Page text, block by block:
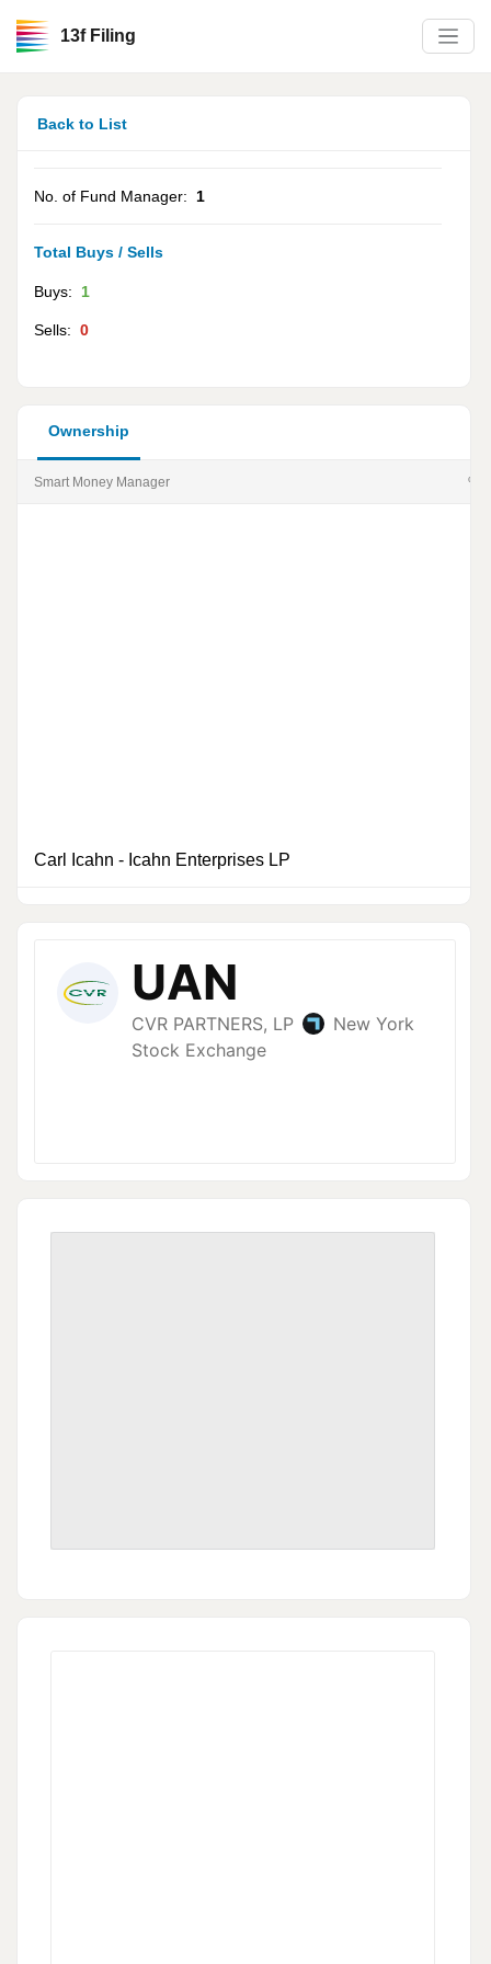
13f Filing
Back to List
No. of Fund Manager: 1
Total Buys / Sells
Buys: 1
Sells: 0
Ownership
Smart Money Manager %
Carl Icahn - Icahn Enterprises LP